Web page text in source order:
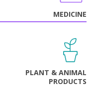
MEDICINE
PLANT & ANIMAL
PRODUCTS